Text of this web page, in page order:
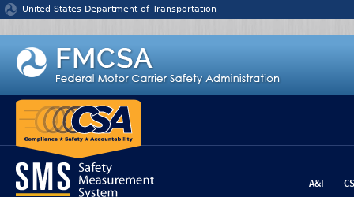
Jump to content
United States Department of Transportation
A&I